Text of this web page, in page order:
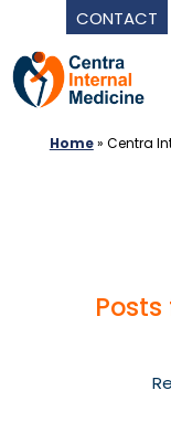
CONTACT
Skip
to
Home» Centra